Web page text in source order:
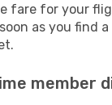
fare for your
as you find
member